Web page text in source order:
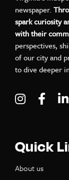
newspaper.
spark curiosity
with their
perspectives,
of our city and
to dive deeper
Visit
Quick
About us